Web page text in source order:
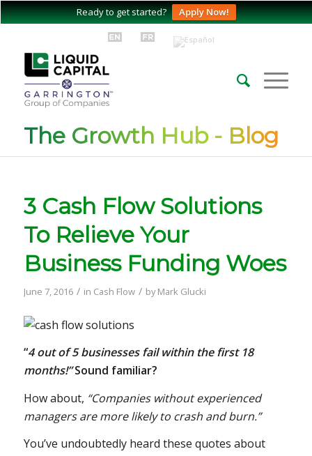
Ready to get started? Apply Now!
The Growth Hub - Blog
3 Cash Flow Solutions
To Relieve Your
Business Funding Woes
June 7, 2016 / in Cash Flow / byMark Glucki
“4 out of 5 businesses fail within the first 18
months!”Sound familiar?
How about, “Companies without experienced
managers are more likely to crash and burn.”
You’ve undoubtedly heard these quotes about